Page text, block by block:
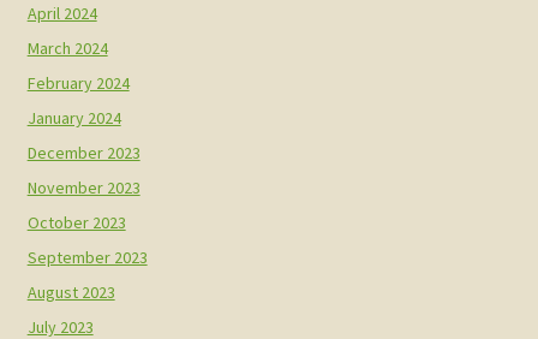
April 2024
March 2024
February 2024
January 2024
December 2023
November 2023
October 2023
September 2023
August 2023
July 2023